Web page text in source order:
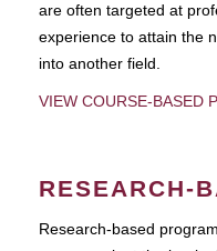
are often targeted at
experience to attain the
into another field.
VIEW COURSE-BASED
RESEARCH-
Research-based